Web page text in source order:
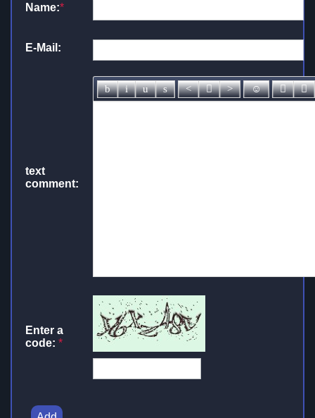
Name:*
E-Mail:
text
comment:
Enter a
code: *